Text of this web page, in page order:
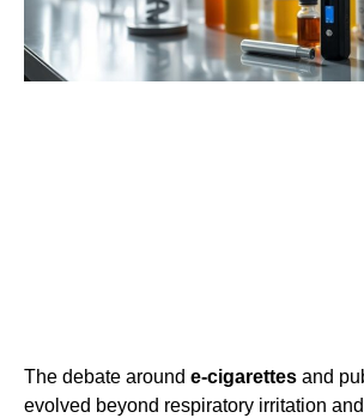
The debate around e-cigarettes and
evolved beyond respiratory irritation